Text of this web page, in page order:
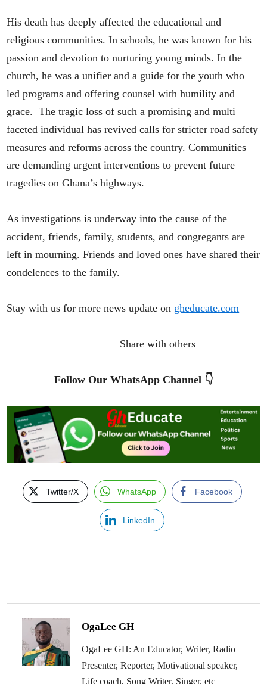
His death has deeply affected the educational and
religious communities. In schools, he was known for his
passion and devotion to nurturing young minds. In the
church, he was a unifier and a guide for the youth who
led programs and offering counsel with humility and
grace. The tragic loss of such a promising and multi
faceted individual has revived calls for stricter road safety
measures and reforms across the country. Communities
are demanding urgent interventions to prevent future
tragedies on Ghana’s highways.
As investigations is underway into the cause of the
accident, friends, family, students, and congregants are
left in mourning. Friends and loved ones have shared their
condelences to the family.
Stay with us for more news update on gheducate.com
Share with others
Follow Our WhatsApp Channel 👇
Twitter/X WhatsApp Facebook
LinkedIn
OgaLee GH
OgaLee GH: An Educator, Writer, Radio
Presenter, Reporter, Motivational speaker,
Life coach, Song Writer, Singer. etc